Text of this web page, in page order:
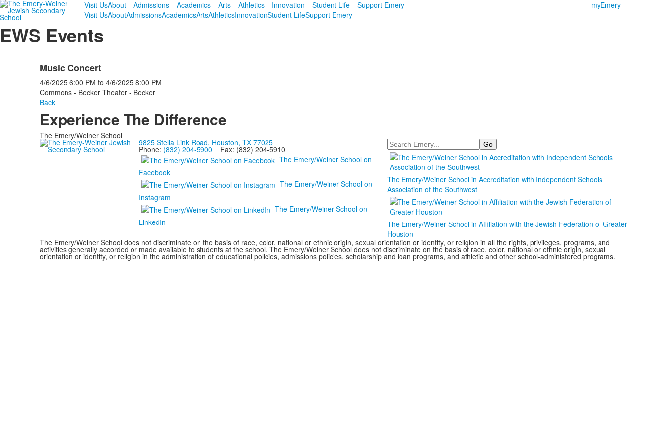
Visit UsAbout Admissions Academics Arts Athletics Innovation Student Life
Support Emery
Visit UsAboutAdmissionsAcademicsArtsAthleticsInnovationStudent LifeSupport Emery
myEmery
EWS Events
Music Concert
4/6/2025 6:00 PM to 4/6/2025 8:00 PM
Commons - Becker Theater - Becker
Back
Experience The Difference
The Emery/Weiner School
9825 Stella Link Road, Houston, TX 77025
Phone: (832) 204-5900 Fax: (832) 204-5910
The Emery/Weiner School on
Facebook
The Emery/Weiner School on
Instagram
The Emery/Weiner School on
LinkedIn
Search
The Emery/Weiner School in Accreditation with Independent Schools
Association of the Southwest
The Emery/Weiner School in Affiliation with the Jewish Federation of Greater
Houston
The Emery/Weiner School does not discriminate on the basis of race, color, national or ethnic origin, sexual orientation or identity, or religion in all the rights, privileges, programs, and
activities generally accorded or made available to students at the school. The Emery/Weiner School does not discriminate on the basis of race, color, national or ethnic origin, sexual
orientation or identity, or religion in the administration of educational policies, admissions policies, scholarship and loan programs, and athletic and other school-administered programs.